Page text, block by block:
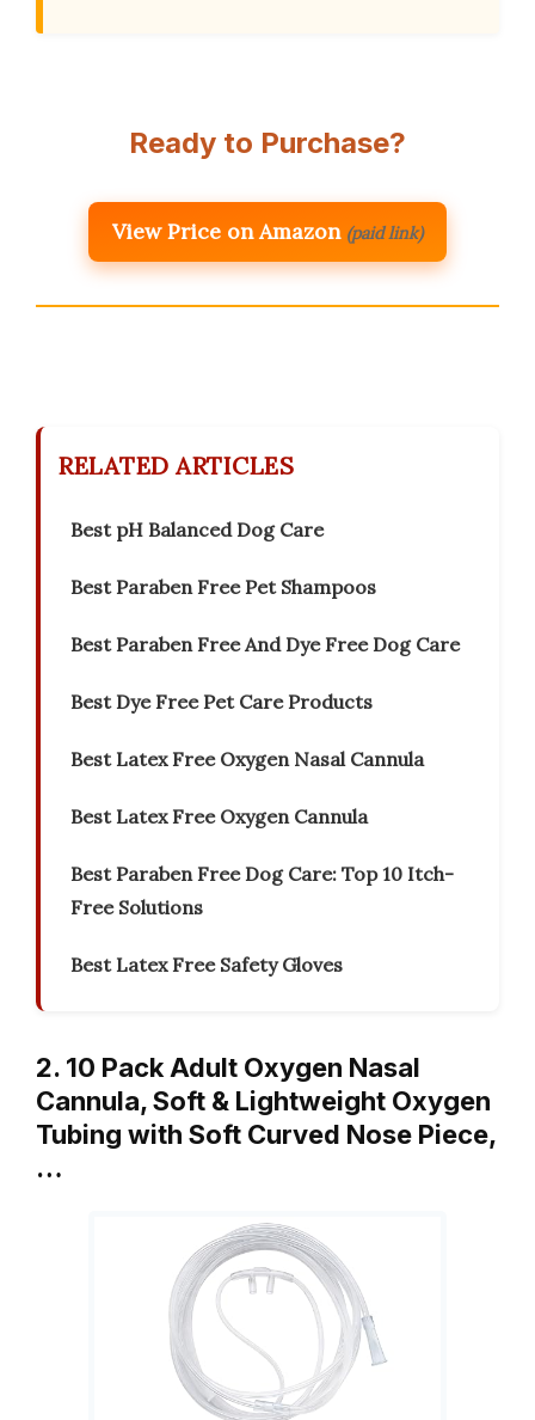
Ready to Purchase?
View Price on Amazon (paid link)
RELATED ARTICLES
Best pH Balanced Dog Care
Best Paraben Free Pet Shampoos
Best Paraben Free And Dye Free Dog Care
Best Dye Free Pet Care Products
Best Latex Free Oxygen Nasal Cannula
Best Latex Free Oxygen Cannula
Best Paraben Free Dog Care: Top 10 Itch-
Free Solutions
Best Latex Free Safety Gloves
2. 10 Pack Adult Oxygen Nasal
Cannula, Soft & Lightweight Oxygen
Tubing with Soft Curved Nose Piece,
…